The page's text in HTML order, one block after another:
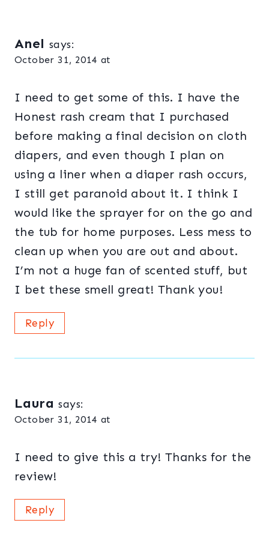
Anel says:
October 31, 2014 at
I need to get some of this. I have the
Honest rash cream that I purchased
before making a final decision on cloth
diapers, and even though I plan on
using a liner when a diaper rash occurs,
I still get paranoid about it. I think I
would like the sprayer for on the go and
the tub for home purposes. Less mess to
clean up when you are out and about.
I’m not a huge fan of scented stuff, but
I bet these smell great! Thank you!
Reply
Laura says:
October 31, 2014 at
I need to give this a try! Thanks for the
review!
Reply